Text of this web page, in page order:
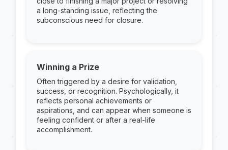
a long-standing issue, reflecting the
subconscious need for closure.
Winning a Prize
Often triggered by a desire for validation,
success, or recognition. Psychologically, it
reflects personal achievements or
aspirations, and can appear when someone is
feeling confident or after a real-life
accomplishment.